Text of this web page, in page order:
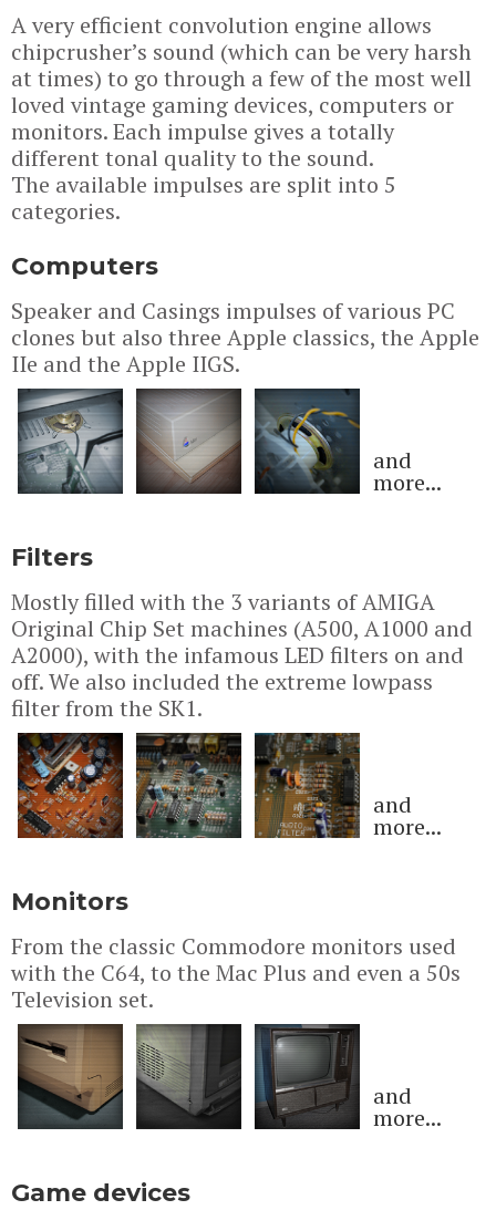
A very efficient convolution engine allows
chipcrusher’s sound (which can be very harsh
at times) to go through a few of the most well
loved vintage gaming devices, computers or
monitors. Each impulse gives a totally
different tonal quality to the sound.
The available impulses are split into 5
categories.
Computers
Speaker and Casings impulses of various PC
clones but also three Apple classics, the Apple
IIe and the Apple IIGS.
and
more...
Filters
Mostly filled with the 3 variants of AMIGA
Original Chip Set machines (A500, A1000 and
A2000), with the infamous LED filters on and
off. We also included the extreme lowpass
filter from the SK1.
and
more...
Monitors
From the classic Commodore monitors used
with the C64, to the Mac Plus and even a 50s
Television set.
and
more...
Game devices